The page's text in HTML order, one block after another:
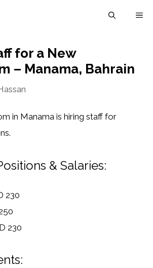
for a New
– Manama, Bahrain
in Manamais hiring staff for
& Salaries:
230
230